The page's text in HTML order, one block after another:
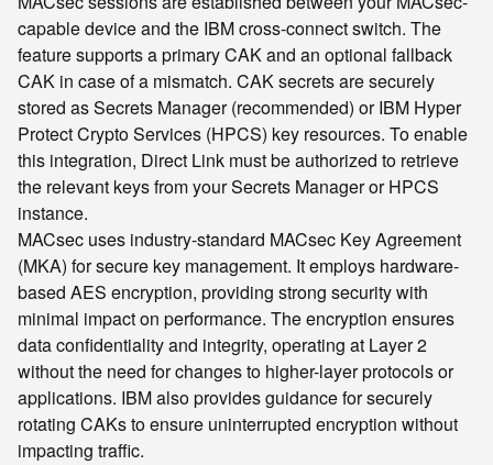
capable device and the IBM cross-connect switch. The
feature supports a primary CAK and an optional fallback
CAK in case of a mismatch. CAK secrets are securely
stored as Secrets Manager (recommended) or IBM Hyper
Protect Crypto Services (HPCS) key resources. To enable
this integration, Direct Link must be authorized to retrieve
the relevant keys from your Secrets Manager or HPCS
instance.
MACsec uses industry-standard MACsec Key Agreement
(MKA) for secure key management. It employs hardware-
based AES encryption, providing strong security with
minimal impact on performance. The encryption ensures
data confidentiality and integrity, operating at Layer 2
without the need for changes to higher-layer protocols or
applications. IBM also provides guidance for securely
rotating CAKs to ensure uninterrupted encryption without
impacting traffic.